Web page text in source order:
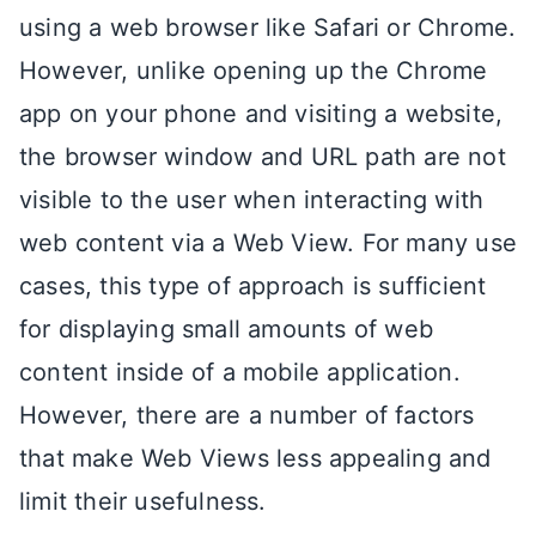
using a web browser like Safari or Chrome.
However, unlike opening up the Chrome
app on your phone and visiting a website,
the browser window and URL path are not
visible to the user when interacting with
web content via a Web View. For many use
cases, this type of approach is sufficient
for displaying small amounts of web
content inside of a mobile application.
However, there are a number of factors
that make Web Views less appealing and
limit their usefulness.